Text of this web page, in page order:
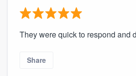
They were quick to respond and
Share